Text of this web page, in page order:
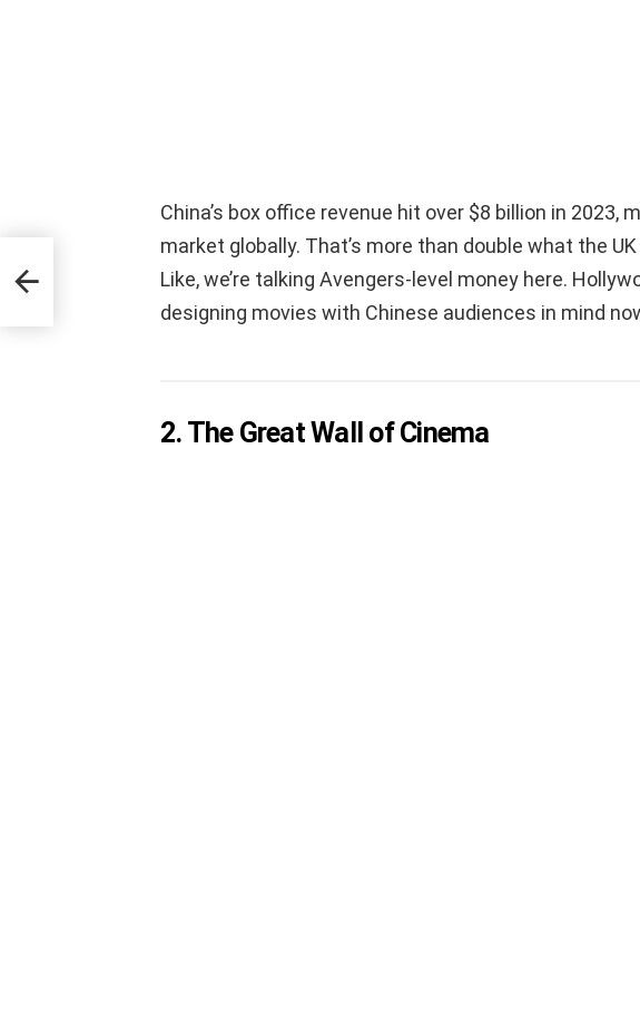
China’s box office revenue hit over $8 billion in 2023,
market globally. That’s more than double what the
Like, we’re talking Avengers-level money here.
designing movies with Chinese audiences in mind
2. The Great Wall of Cinema